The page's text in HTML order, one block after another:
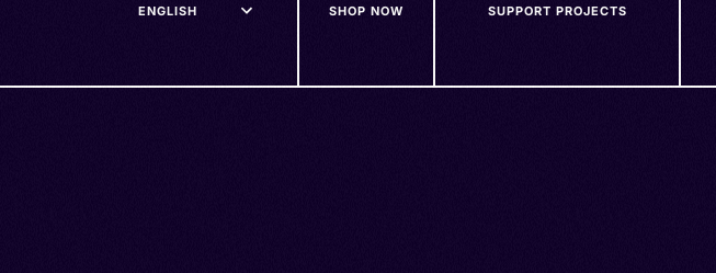
SHOP NOW SUPPORT PROJECTS